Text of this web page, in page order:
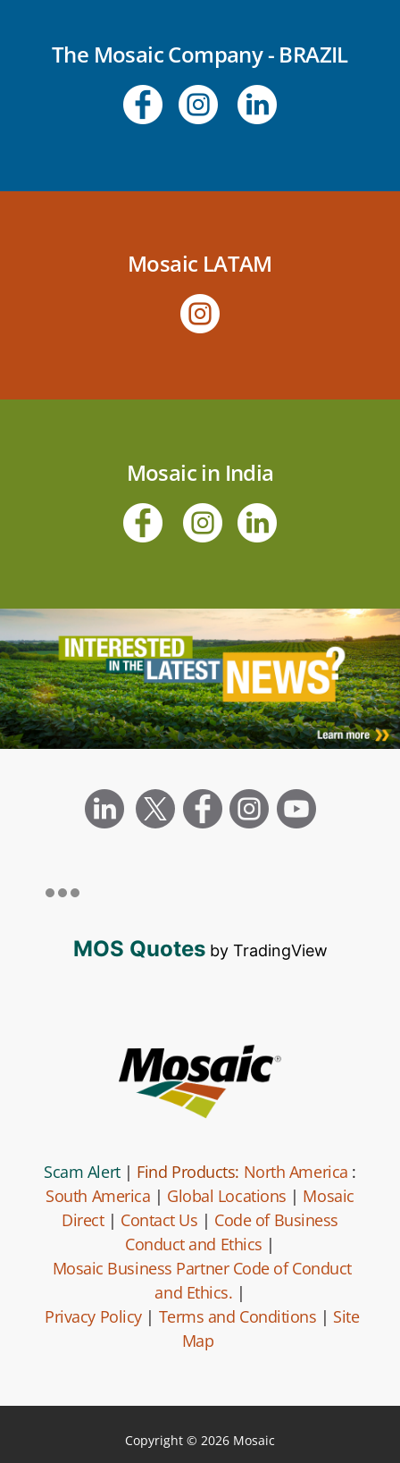
The Mosaic Company - BRAZIL
Mosaic LATAM
Mosaic in India
MOS Quotesby TradingView
Scam Alert| Find Products: North America :
South America | Global Locations | Mosaic
Direct| Contact Us | Code of Business
Conduct and Ethics |
Mosaic Business Partner Code of Conduct
and Ethics. |
Privacy Policy| Terms and Conditions | Site
Map
Copyright © 2026 Mosaic